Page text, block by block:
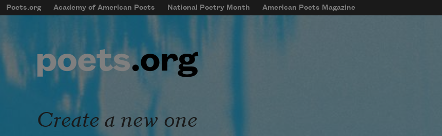
Skip to main content
mobileMenu
Main navigation
Poets.org Academy of American Poets National Poetry Month American Poets Magazine
User account menu
Create a new one